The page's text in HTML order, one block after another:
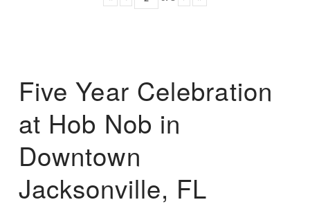
Five Year Celebration
at Hob Nob in
Downtown
Jacksonville, FL